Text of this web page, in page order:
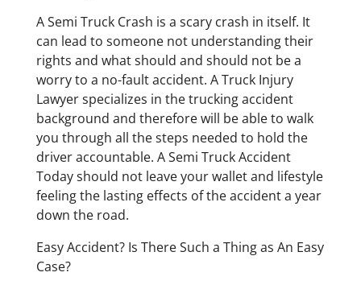
A Semi Truck Crash is a scary crash in itself. It
can lead to someone not understanding their
rights and what should and should not be a
worry to a no-fault accident. A Truck Injury
Lawyer specializes in the trucking accident
background and therefore will be able to walk
you through all the steps needed to hold the
driver accountable. A Semi Truck Accident
Today should not leave your wallet and lifestyle
feeling the lasting effects of the accident a year
down the road.
Easy Accident? Is There Such a Thing as An Easy
Case?